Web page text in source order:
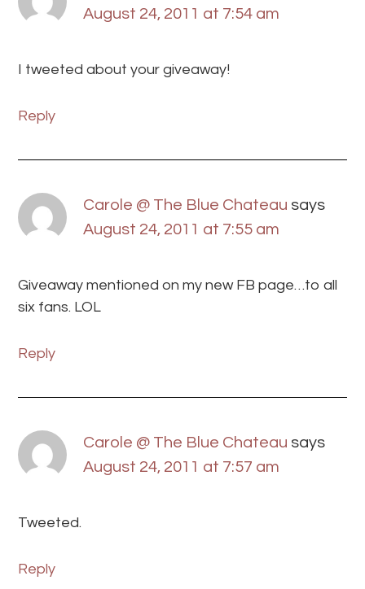
August 24, 2011 at 7:54 am
I tweeted about your giveaway!
Reply
Carole @ The Blue Chateau says
August 24, 2011 at 7:55 am
Giveaway mentioned on my new FB page…to all
six fans. LOL
Reply
Carole @ The Blue Chateau says
August 24, 2011 at 7:57 am
Tweeted.
Reply